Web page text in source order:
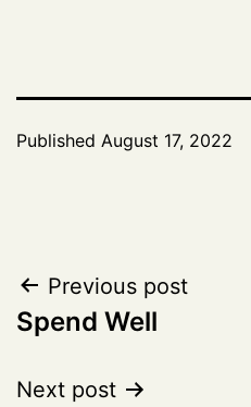
Published August 17, 2022
Post
navigation
Previous post
Spend Well
Next post